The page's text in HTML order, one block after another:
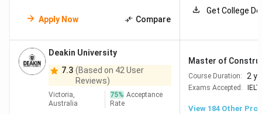
Perth + direct industry
=184
University
of
Wollongong
Strong Engineering, IT
& Business - Regional
NSW ? extra PSW year
Apply Now Compare
Get College
Deakin University
7.3 (Based on 42 User
Reviews)
Victoria,
Australia
75% Acceptance
Rate
Master of
Course Duration: 2
Exams Accepted:
View 184 Other